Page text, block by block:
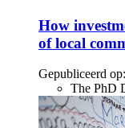
How
of local
Gepubliceerd op:
The PhD